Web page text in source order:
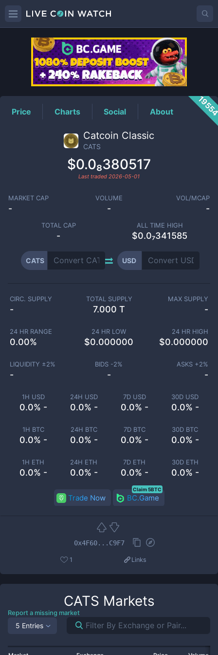
CATSPrice
Price Charts Social About
Catcoin Classic
CATS
$0.0₈380517
Last traded 2026-05-01
MARKET CAP
-
VOLUME
-
VOL/MCAP
-
TOTAL CAP
-
ALL TIME HIGH
$0.0₇341585
CATS USD
1H USD
0.0% -
24H USD
0.0% -
7D USD
0.0% -
30D USD
0.0% -
1H BTC
0.0% -
24H BTC
0.0% -
7D BTC
0.0% -
30D BTC
0.0% -
1H ETH
0.0% -
24H ETH
0.0% -
7D ETH
0.0% -
30D ETH
0.0% -
CIRC. SUPPLY
-
TOTAL SUPPLY
7.000 T
MAX SUPPLY
-
24 HR RANGE
0.00%
24 HR LOW
$0.000000
24 HR HIGH
$0.000000
LIQUIDITY ±2%
-
BIDS -2%
-
ASKS +2%
-
Trade Now BC.Game
Claim 5BTC
0x4F60...C9F7
1 Links
CATS Markets
Report a missing market
5 Entries